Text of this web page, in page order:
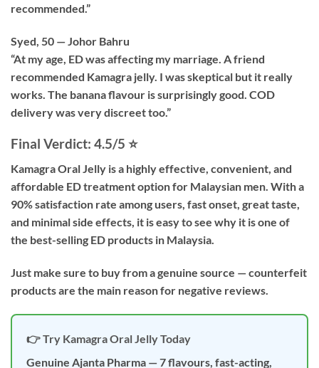
recommended.”
Syed, 50 — Johor Bahru
“At my age, ED was affecting my marriage. A friend
recommended Kamagra jelly. I was skeptical but it really
works. The banana flavour is surprisingly good. COD
delivery was very discreet too.”
Final Verdict: 4.5/5 ⭐
Kamagra Oral Jelly is a highly effective, convenient, and
affordable ED treatment option for Malaysian men. With a
90% satisfaction rate among users, fast onset, great taste,
and minimal side effects, it is easy to see why it is one of
the best-selling ED products in Malaysia.
Just make sure to buy from a genuine source — counterfeit
products are the main reason for negative reviews.
👉 Try Kamagra Oral Jelly Today
Genuine Ajanta Pharma — 7 flavours, fast-acting,